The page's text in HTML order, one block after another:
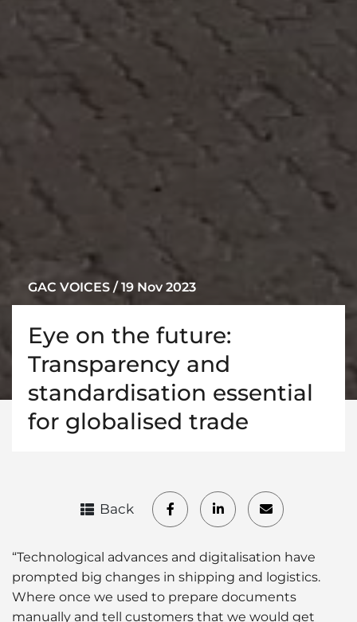
GAC VOICES / 19 Nov 2023
Eye on the future:
Transparency and
standardisation essential
for globalised trade
“Technological advances and digitalisation have
prompted big changes in shipping and logistics.
Where once we used to prepare documents
manually and tell customers that we would get
Back